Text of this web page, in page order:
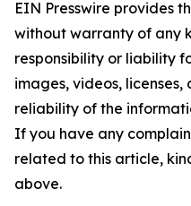
EIN Presswire provides
without warranty of any
responsibility or liability
images, videos,
reliability of the
If you have any
related to this article,
above.